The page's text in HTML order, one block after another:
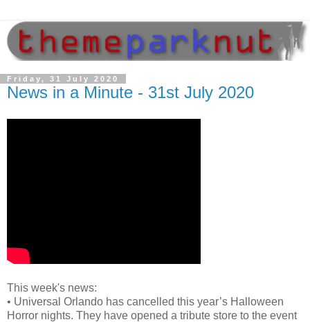
Friday, 31 July 2020
News in a Minute - 31st July 2020
This week's news:
• Universal Orlando has cancelled this year’s Halloween
Horror nights. They have opened a tribute store to the event